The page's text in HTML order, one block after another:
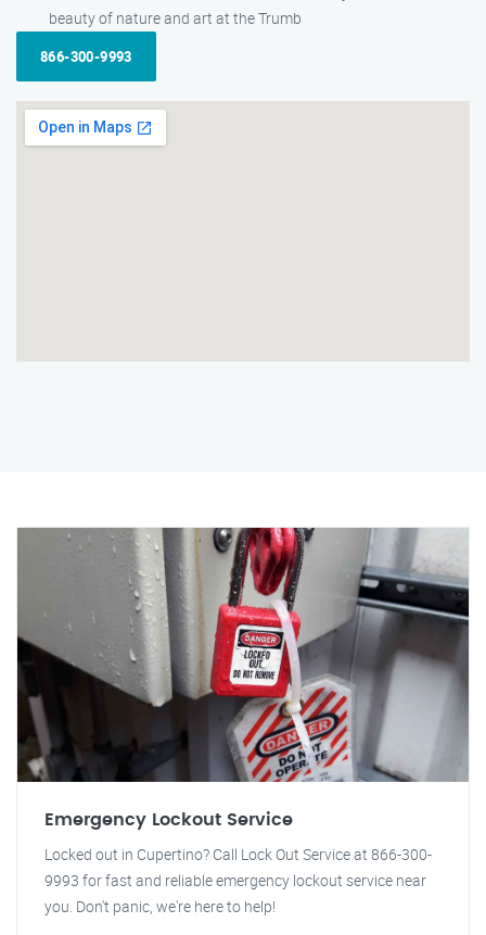
beauty of nature and art at the Trumb
866-300-9993
Emergency Lockout Service
Locked out in Cupertino? Call Lock Out Service at 866-300-
9993 for fast and reliable emergency lockout service near
you. Don't panic, we're here to help!